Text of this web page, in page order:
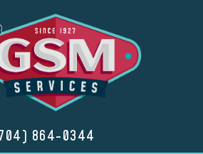
864-0344